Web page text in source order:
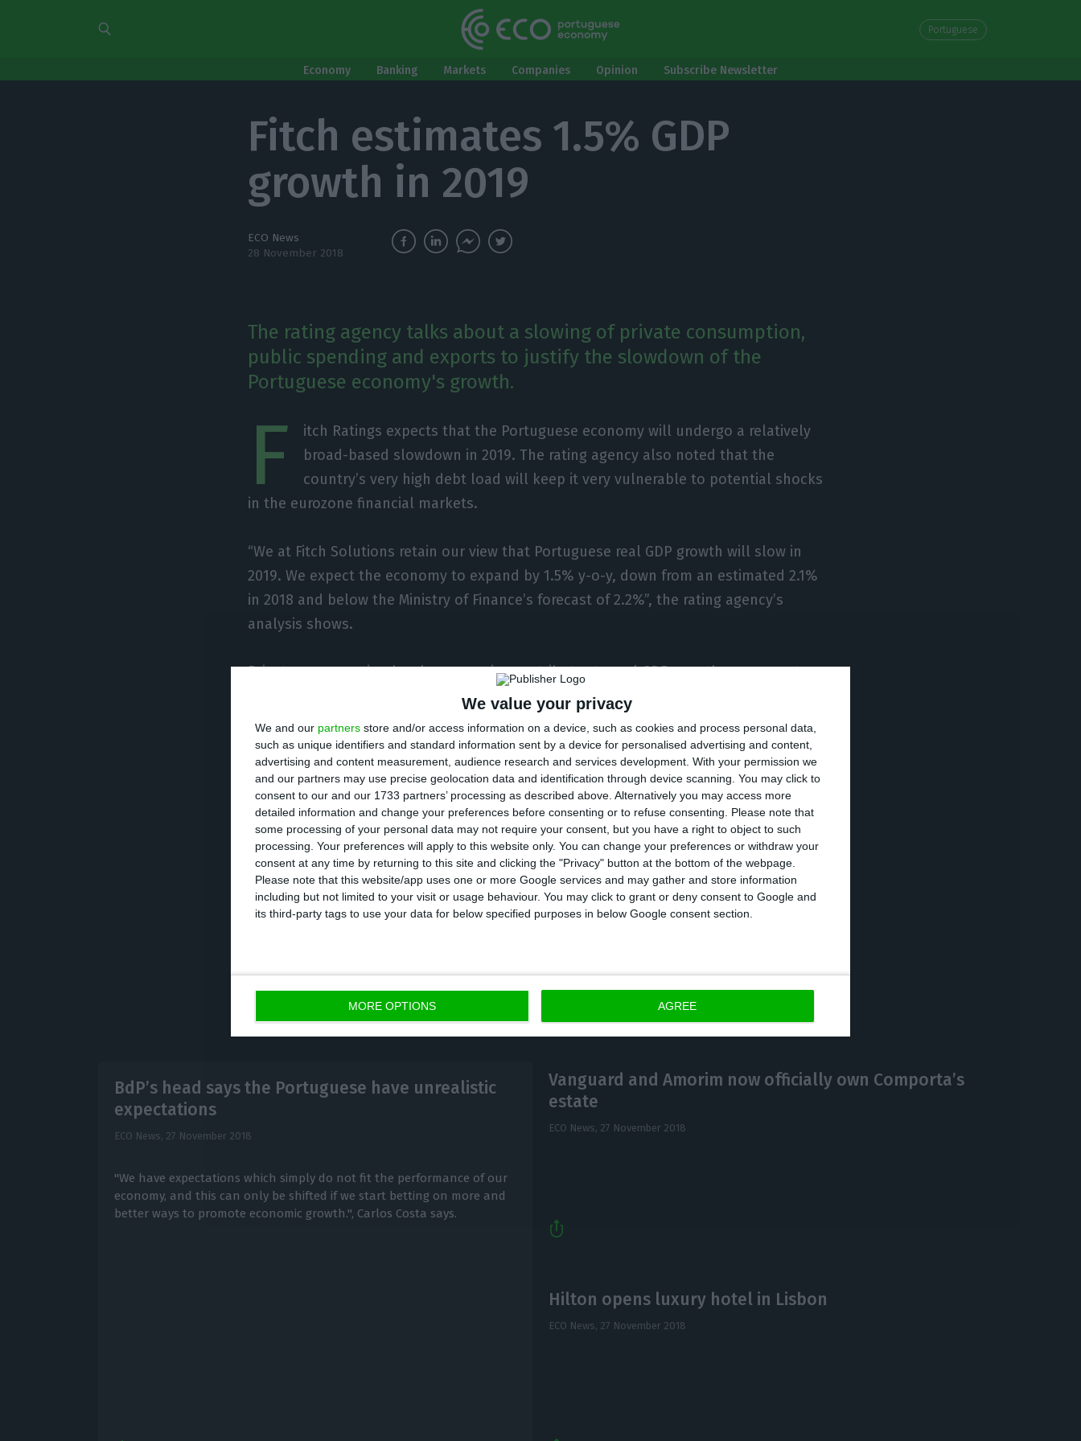
We value your privacy
We and our partners store and/or access information on a device, such as cookies and process personal data,
such as unique identifiers and standard information sent by a device for personalised advertising and content,
advertising and content measurement, audience research and services development. With your permission we
and our partners may use precise geolocation data and identification through device scanning. You may click to
consent to our and our 1733 partners’ processing as described above. Alternatively you may access more
detailed information and change your preferences before consenting or to refuse consenting.
Please note that
some processing of your personal data may not require your consent, but you have a right to object to such
processing. Your preferences will apply to this website only. You can change your preferences or withdraw your
consent at any time by returning to this site and clicking the "Privacy" button at the bottom of the webpage.
Please note that this website/app uses one or more Google services and may gather and store information
including but not limited to your visit or usage behaviour. You may click to grant or deny consent to Google and
its third-party tags to use your data for below specified purposes in below Google consent section.
MORE OPTIONS AGREE
Portuguese
Economy Banking Markets Companies Opinion Subscribe Newsletter
Fitch estimates 1.5% GDP
growth in 2019
ECO News
28 November 2018
The rating agency talks about a slowing of private consumption,
public spending and exports to justify the slowdown of the
Portuguese economy's growth.
F
itch Ratings expects that the Portuguese economy will undergo a relatively
broad-based slowdown in 2019. The rating agency also noted that the
country’s very high debt load will keep it very vulnerable to potential shocks
in the eurozone financial markets.
“We at Fitch Solutions retain our view that Portuguese real GDP growth will slow in
2019. We expect the economy to expand by 1.5% y-o-y, down from an estimated 2.1%
in 2018 and below the Ministry of Finance’s forecast of 2.2%”, the rating agency’s
analysis shows.
Private consumption has been a major contributor to real GDP growth over recent
quarters, and it will slow following a weakening of consumer trust, the agency notes.
Additionally, the combination of multiple factors is also weighing down on the growth
of the Portuguese economy, namely the slowing eurozone growth, and a tightening of
monetary policy and fiscal restraint which are doomed to keep consumer confidence
relatively low.
Portuguese public debt is only surpassed by Greece and Italy.
BdP’s head says the Portuguese have unrealistic
expectations
ECO News, 27 November 2018
"We have expectations which simply do not fit the performance of our
economy, and this can only be shifted if we start betting on more and
better ways to promote economic growth.", Carlos Costa says.
Vanguard and Amorim now officially own Comporta’s
estate
ECO News, 27 November 2018
Hilton opens luxury hotel in Lisbon
ECO News, 27 November 2018